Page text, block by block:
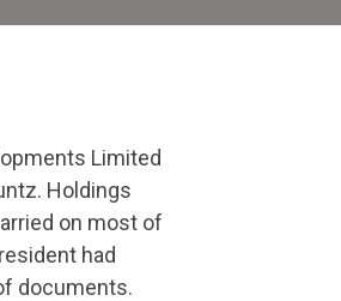
Limited
Holdings
on most of
had
documents.